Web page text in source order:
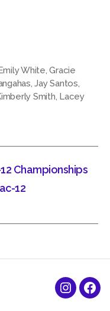
White,Gracie
,Jay Santos,
Smith, Lacey
Championships
12